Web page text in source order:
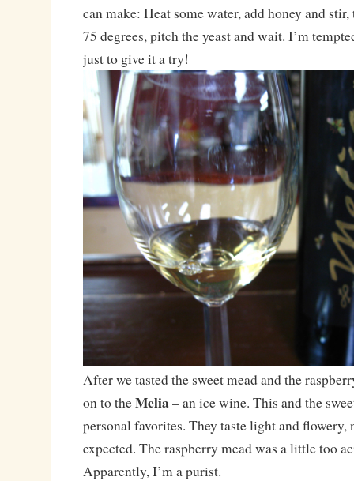
can make: Heat some water, add honey and
75 degrees, pitch the yeast and wait. I’m
just to give it a try!
After we tasted the sweet mead and the
on to theMelia– an ice wine. This and the
personal favorites. They taste light and
expected. The raspberry mead was a little too
Apparently, I’m a purist.